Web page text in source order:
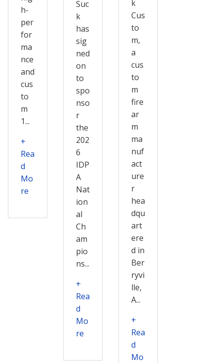
h-
per
for
ma
nce
and
cus
to
m
1...
+
Rea
d
Mo
re
Suc
k
has
sig
ned
on
to
spo
nso
r
the
202
6
IDP
A
Nat
ion
al
Ch
am
pio
ns...
+
Rea
d
Mo
re
k
Cus
to
m,
a
cus
to
m
fire
ar
m
ma
nuf
act
ure
r
hea
dqu
art
ere
d in
Ber
ryvi
lle,
A...
+
Rea
d
Mo